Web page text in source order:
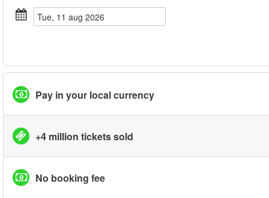
tue, 11 aug 2026
Pay in your local currency
+4 million tickets sold
No booking fee